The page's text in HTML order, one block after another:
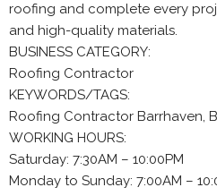
roofing and complete every
and high-quality materials.
BUSINESS CATEGORY:
Roofing Contractor
KEYWORDS/TAGS:
Roofing Contractor Barrhaven,
WORKING HOURS:
Saturday: 7:30AM – 10:00PM
Monday to Sunday: 7:00AM –